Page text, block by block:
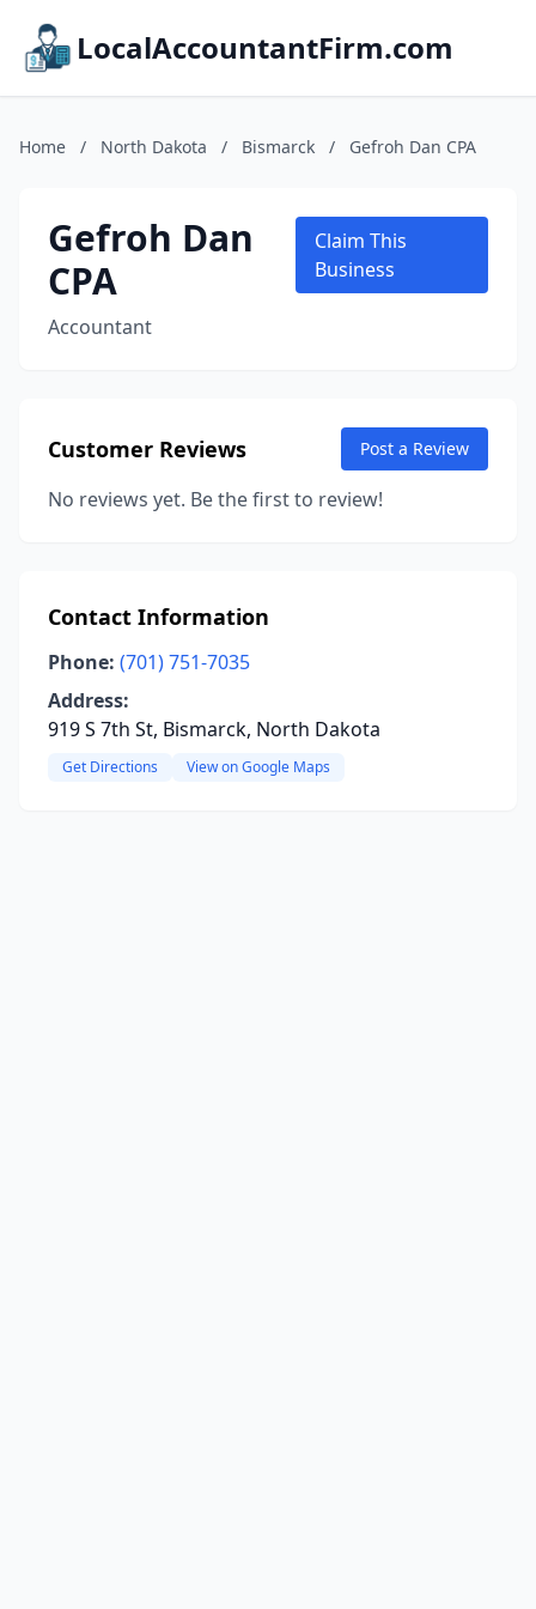
LocalAccountantFirm.com
Home / North Dakota / Bismarck / Gefroh Dan CPA
Gefroh Dan
CPA
Accountant
Claim This
Business
Customer Reviews Post a Review
No reviews yet. Be the first to review!
Contact Information
Phone: (701) 751-7035
Address:
919 S 7th St, Bismarck, North Dakota
Get Directions View on Google Maps